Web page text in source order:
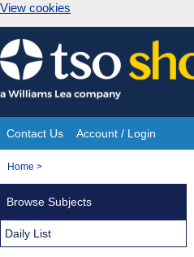
View cookies
Skip
to
content
Site
Navigation
Contact Us Account / Login
You
Home >
Browse Subjects
Daily List